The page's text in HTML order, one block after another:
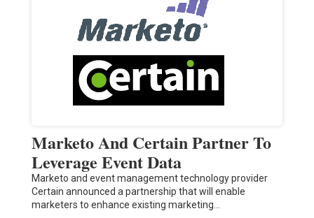
Marketo And Certain Partner To
Leverage Event Data
Marketo and event management technology provider
Certain announced a partnership that will enable
marketers to enhance existing marketing…